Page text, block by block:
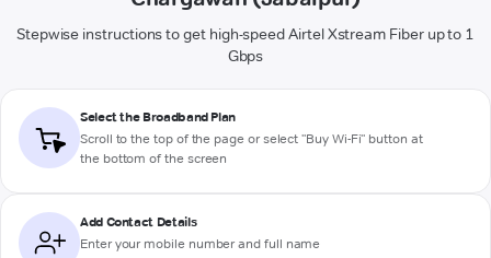
Stepwise instructions to get high-speed Airtel Xstream Fiber up to 1
Gbps
Select the Broadband Plan
Scroll to the top of the page or select "Buy Wi-Fi" button at
the bottom of the screen
Add Contact Details
Enter your mobile number and full name